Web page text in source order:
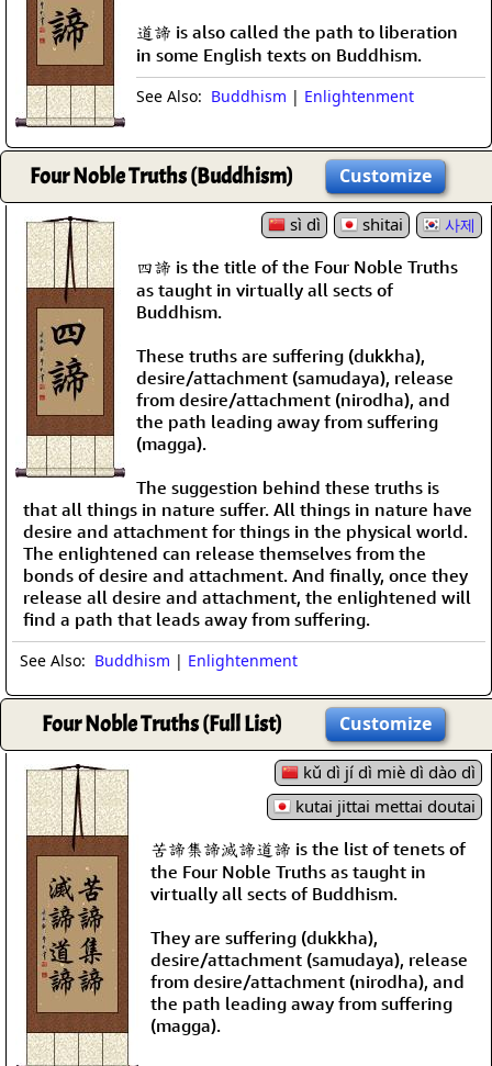
道諦 is also called the path to liberation
in some English texts on Buddhism.
See Also: Buddhism | Enlightenment
Four Noble Truths (Buddhism) Customize
sì dì shitai 사제
四諦 is the title of the Four Noble Truths
as taught in virtually all sects of
Buddhism.
These truths are suffering (dukkha),
desire/attachment (samudaya), release
from desire/attachment (nirodha), and
the path leading away from suffering
(magga).
The suggestion behind these truths is
that all things in nature suffer. All things in nature have
desire and attachment for things in the physical world.
The enlightened can release themselves from the
bonds of desire and attachment. And finally, once they
release all desire and attachment, the enlightened will
find a path that leads away from suffering.
See Also: Buddhism | Enlightenment
Four Noble Truths (Full List) Customize
kǔ dì jí dì miè dì dào dì
kutai jittai mettai doutai
苦諦集諦滅諦道諦 is the list of tenets of
the Four Noble Truths as taught in
virtually all sects of Buddhism.
They are suffering (dukkha),
desire/attachment (samudaya), release
from desire/attachment (nirodha), and
the path leading away from suffering
(magga).